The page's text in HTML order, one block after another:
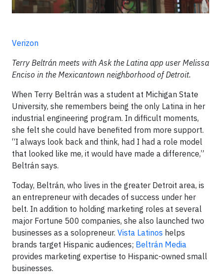
Verizon
Terry Beltrán meets with Ask the Latina app user Melissa
Enciso in the Mexicantown neighborhood of Detroit.
When Terry Beltrán was a student at Michigan State
University, she remembers being the only Latina in her
industrial engineering program. In difficult moments,
she felt she could have benefited from more support.
“I always look back and think, had I had a role model
that looked like me, it would have made a difference,”
Beltrán says.
Today, Beltrán, who lives in the greater Detroit area, is
an entrepreneur with decades of success under her
belt. In addition to holding marketing roles at several
major Fortune 500 companies, she also launched two
businesses as a solopreneur. Vista Latinos helps
brands target Hispanic audiences; Beltrán Media
provides marketing expertise to Hispanic-owned small
businesses.